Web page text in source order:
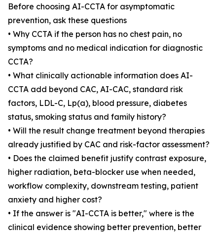
Before choosing AI-CCTA for asymptomatic
prevention, ask these questions
• Why CCTA if the person has no chest pain, no
symptoms and no medical indication for diagnostic
CCTA?
• What clinically actionable information does AI-
CCTA add beyond CAC, AI-CAC, standard risk
factors, LDL-C, Lp(a), blood pressure, diabetes
status, smoking status and family history?
• Will the result change treatment beyond therapies
already justified by CAC and risk-factor assessment?
• Does the claimed benefit justify contrast exposure,
higher radiation, beta-blocker use when needed,
workflow complexity, downstream testing, patient
anxiety and higher cost?
• If the answer is "AI-CCTA is better," where is the
clinical evidence showing better prevention, better